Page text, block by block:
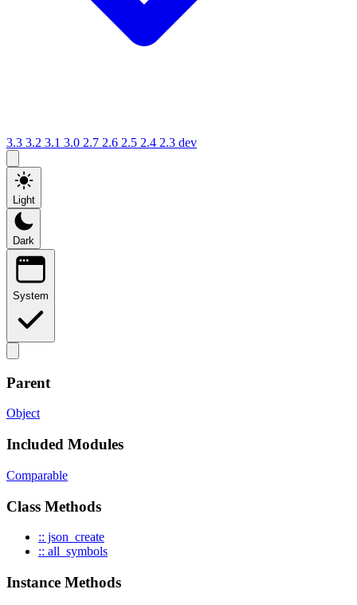
3.3 3.2 3.1 3.0 2.7 2.6 2.5 2.4 2.3 dev
Light
Dark
System
Parent
Object
Included Modules
Comparable
Class Methods
:: json_create
:: all_symbols
Instance Methods